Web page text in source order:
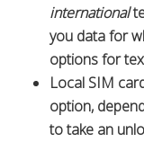
international
you data for
options for
Local SIM
option,
to take an